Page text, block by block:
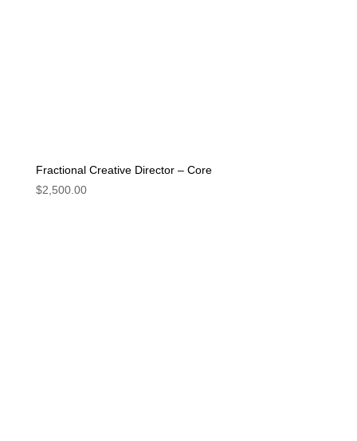
Fractional Creative Director – Core
$2,500.00